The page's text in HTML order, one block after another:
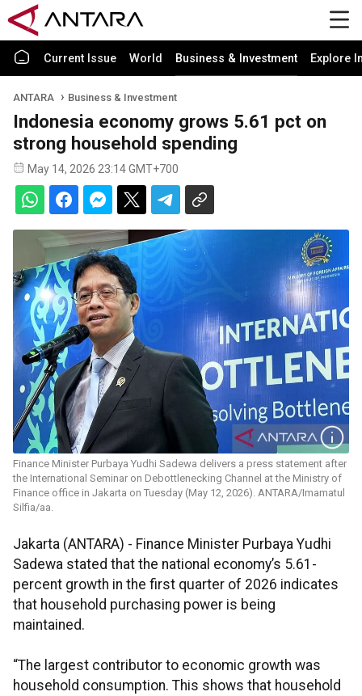
Current Issue World Business & Investment Explore
ANTARA Business & Investment
Indonesia economy grows 5.61 pct on
strong household spending
May 14, 2026 23:14 GMT+700
Finance Minister Purbaya Yudhi Sadewa delivers a press statement after
the International Seminar on Debottlenecking Channel at the Ministry of
Finance office in Jakarta on Tuesday (May 12, 2026). ANTARA/Imamatul
Silfia/aa.
Jakarta (ANTARA) - Finance Minister Purbaya Yudhi
Sadewa stated that the national economy’s 5.61-
percent growth in the first quarter of 2026 indicates
that household purchasing power is being
maintained.
“The largest contributor to economic growth was
household consumption. This shows that household